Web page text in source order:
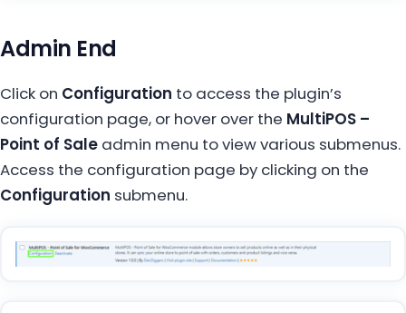
Admin End
Click on Configuration to access the plugin’s
configuration page, or hover over the MultiPOS –
Point of Sale admin menu to view various submenus.
Access the configuration page by clicking on the
Configuration submenu.